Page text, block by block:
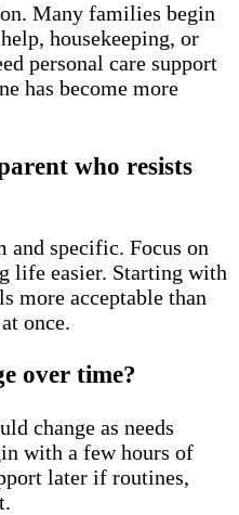
Many families begin
housekeeping, or
personal care support
has become more
who resists
and specific. Focus on
life easier. Starting with
more acceptable than
once.
over time?
change as needs
with a few hours of
later if routines,